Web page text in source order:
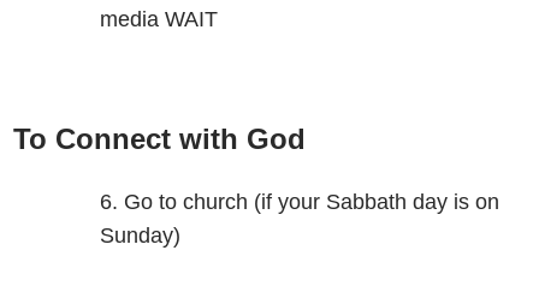
media WAIT
To Connect with God
Go to church (if your Sabbath day is on
Sunday)